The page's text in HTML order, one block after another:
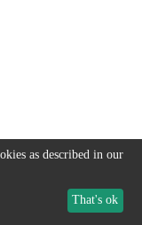
as described in our
That's ok